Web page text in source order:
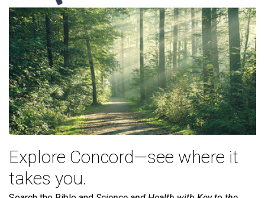
Explore Concord—see where it
takes you.